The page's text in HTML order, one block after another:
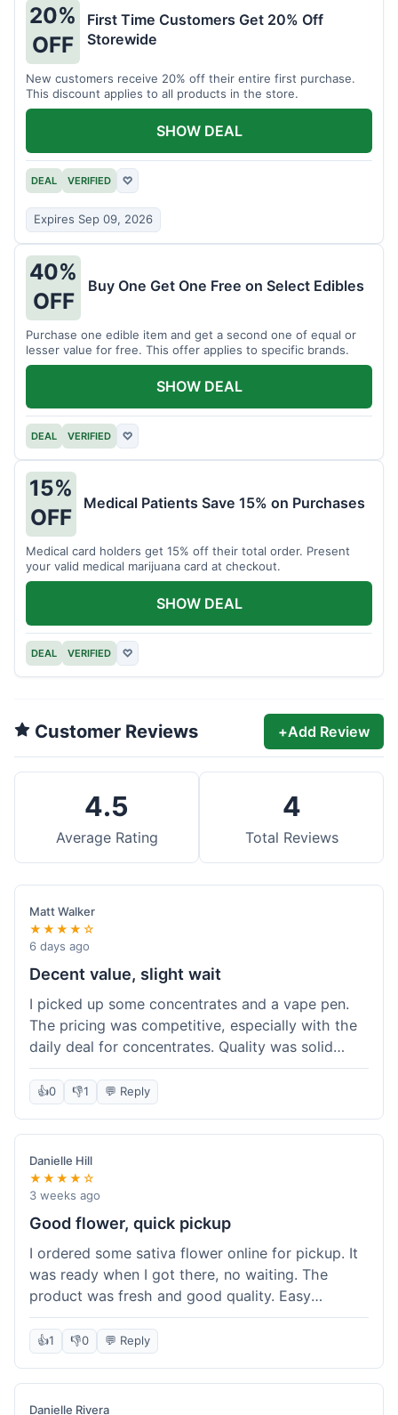
20%
OFF
First Time Customers Get 20% Off
Storewide
New customers receive 20% off their entire first purchase.
This discount applies to all products in the store.
DEAL VERIFIED ♡
Expires Sep 09, 2026
SHOW DEAL
40%
OFF
Buy One Get One Free on Select Edibles
Purchase one edible item and get a second one of equal or
lesser value for free. This offer applies to specific brands.
DEAL VERIFIED ♡
SHOW DEAL
15%
OFF
Medical Patients Save 15% on Purchases
Medical card holders get 15% off their total order. Present
your valid medical marijuana card at checkout.
DEAL VERIFIED ♡
SHOW DEAL
Customer Reviews +Add Review
4.5
Average Rating
4
Total Reviews
Matt Walker
★★★★☆
6 days ago
Decent value, slight wait
I picked up some concentrates and a vape pen.
The pricing was competitive, especially with the
daily deal for concentrates. Quality was solid
overall. The online ordering for pickup was
convenient, but I still waited a bit when I arrived,
maybe 10 minutes. Customer service was friendly
enough, just a bit understaffed I think. It's a good
option for value.
👍0 👎1 💬 Reply
Danielle Hill
★★★★☆
3 weeks ago
Good flower, quick pickup
I ordered some sativa flower online for pickup. It
was ready when I got there, no waiting. The
product was fresh and good quality. Easy
experience.
👍1 👎0 💬 Reply
Danielle Rivera